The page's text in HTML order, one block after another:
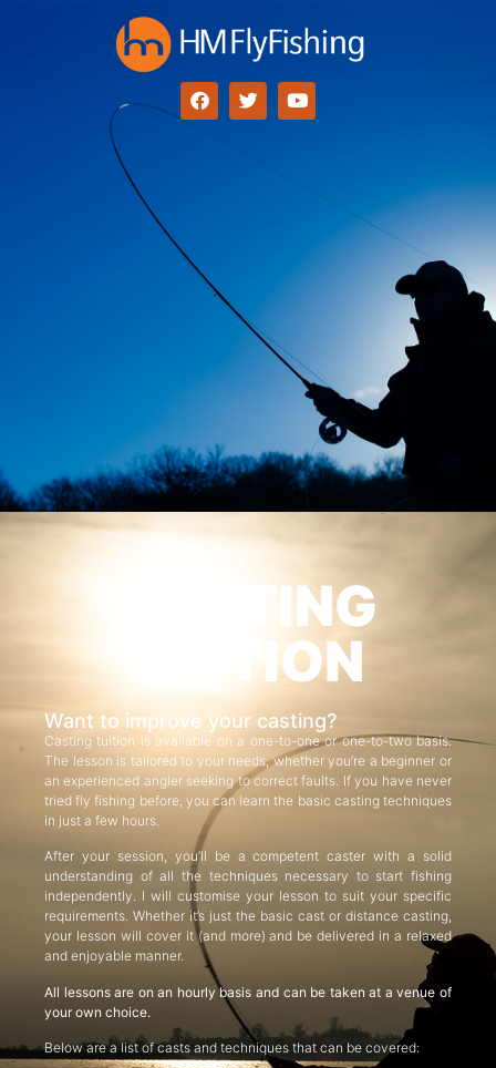
CASTING
TUITION
Want to improve your casting?
Casting tuition is available on a one-to-one or one-to-two basis.
The lesson is tailored to your needs, whether you’re a beginner or
an experienced angler seeking to correct faults. If you have never
tried fly fishing before, you can learn the basic casting techniques
in just a few hours.
After your session, you’ll be a competent caster with a solid
understanding of all the techniques necessary to start fishing
independently. I will customise your lesson to suit your specific
requirements. Whether it’s just the basic cast or distance casting,
your lesson will cover it (and more) and be delivered in a relaxed
and enjoyable manner.
All lessons are on an hourly basis and can be taken at a venue of
your own choice.
Below are a list of casts and techniques that can be covered: